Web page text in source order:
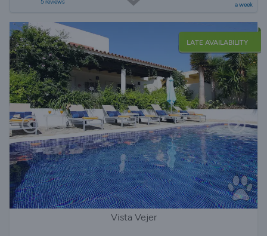
a week
LATE AVAILABILITY
Vista Vejer